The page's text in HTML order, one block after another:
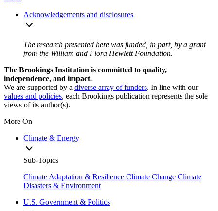
Acknowledgements and disclosures
The research presented here was funded, in part, by a grant
from the William and Flora Hewlett Foundation.
The Brookings Institution is committed to quality,
independence, and impact.
We are supported by a diverse array of funders. In line with our
values and policies, each Brookings publication represents the sole
views of its author(s).
More On
Climate & Energy
Sub-Topics
Climate Adaptation & Resilience Climate Change Climate
Disasters & Environment
U.S. Government & Politics